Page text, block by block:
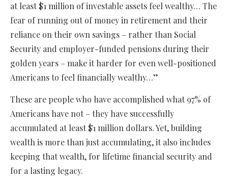
at least $1 million of investable assets feel wealthy… The
fear of running out of money in retirement and their
reliance on their own savings – rather than Social
Security and employer-funded pensions during their
golden years – make it harder for even well-positioned
Americans to feel financially wealthy…”
These are people who have accomplished what 97% of
Americans have not – they have successfully
accumulated at least $1 million dollars. Yet, building
wealth is more than just accumulating, it also includes
keeping that wealth, for lifetime financial security and
for a lasting legacy.